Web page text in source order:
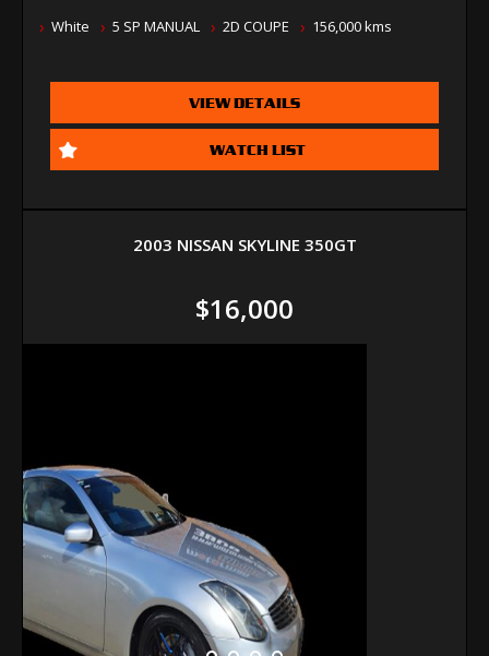
White 5 SP MANUAL 2D COUPE 156,000 kms
VIEW DETAILS
WATCH LIST
2003 NISSAN SKYLINE 350GT
$16,000